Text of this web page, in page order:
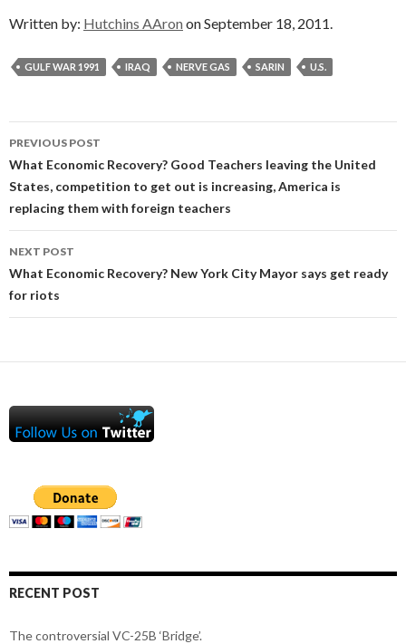
Written by: Hutchins AAron on September 18, 2011.
GULF WAR 1991 IRAQ NERVE GAS SARIN U.S.
Post
navigation
PREVIOUS POST
What Economic Recovery? Good Teachers leaving the United
States, competition to get out is increasing, America is
replacing them with foreign teachers
NEXT POST
What Economic Recovery? New York City Mayor says get ready
for riots
RECENT POST
The controversial VC-25B ‘Bridge’.